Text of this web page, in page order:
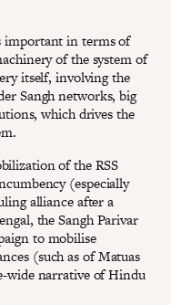
important in terms of
of the system of
itself, involving the
Sangh networks, big
which drives the
of the RSS
(especially
alliance after a
the Sangh Parivar
to mobilise
(such as of Matuas
wide narrative of Hindu